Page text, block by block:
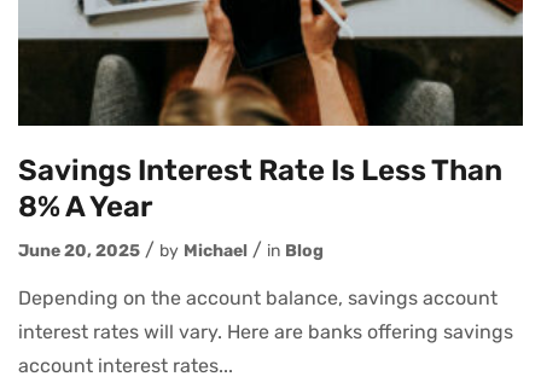
Savings Interest Rate Is Less Than
8% A Year
June 20, 2025 by Michael in Blog
Depending on the account balance, savings account
interest rates will vary. Here are banks offering savings
account interest rates...